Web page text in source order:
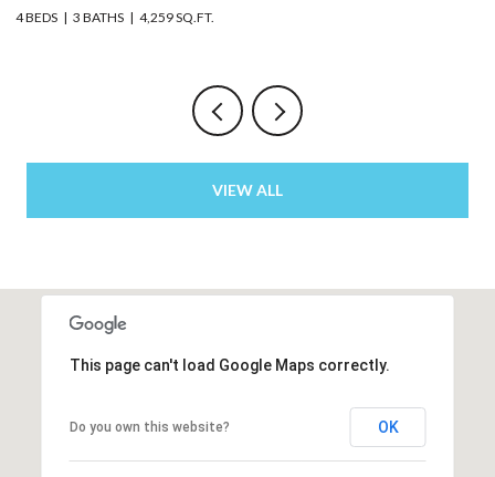
3 BEDS 2 BATHS
VIEW ALL
This page can't load Google Maps correctly.
Do you own this website? OK